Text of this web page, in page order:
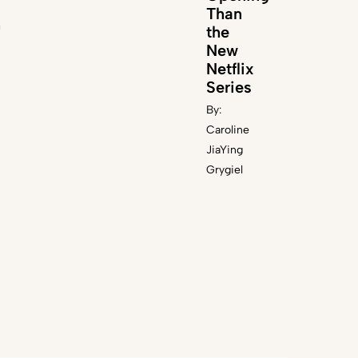
Than
the
New
Netflix
Series
By:
Caroline
JiaYing
Grygiel